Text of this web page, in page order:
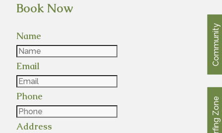
Surfing Zone
Community
Book Now
Name
Email
Phone
Address